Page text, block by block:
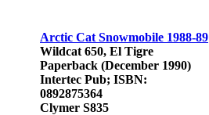
Arctic Cat Snowmobile 1988-89
Wildcat 650, El Tigre
Paperback (December 1990)
Intertec Pub; ISBN:
0892875364
Clymer S835